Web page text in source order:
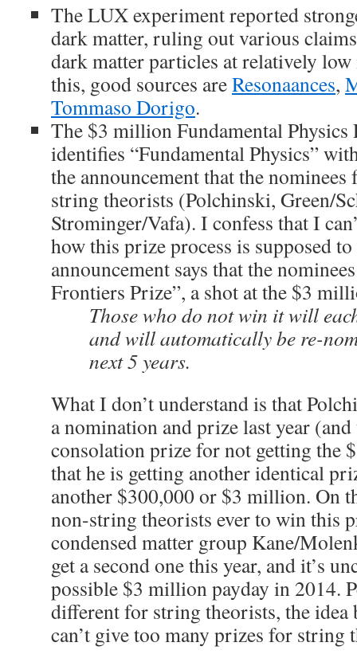
The LUX experiment reported
dark matter, ruling out various
dark matter particles at relatively low
this, good sources areResonaances,
Tommaso Dorigo.
The $3 million Fundamental Physics
identifies “Fundamental Physics”
the announcement that the
string theorists (Polchinski, Green/
Strominger/Vafa). I confess that I
how this prize process is supposed
announcement says that the
Frontiers Prize”, a shot at the $3
Those who do not win it will
and will automatically be re-
next 5 years.
What I don’t understand is that
a nomination and prize last year
consolation prize for not getting the
that he is getting another identical
another $300,000 or $3 million. On
non-string theorists ever to win this
condensed matter group Kane/
get a second one this year, and it’s
possible $3 million payday in 2014.
different for string theorists, the idea
can’t give too many prizes for string